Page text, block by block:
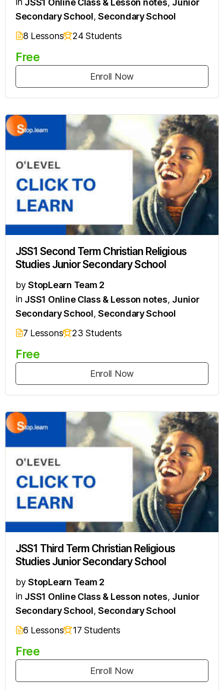
Secondary School,Secondary School
8 Lessons
24 Students
Free
Enroll Now
JSS1 Second Term Christian Religious
Studies Junior Secondary School
by StopLearn Team 2
in JSS1 Online Class & Lesson notes, Junior
Secondary School,Secondary School
7 Lessons
23 Students
Free
Enroll Now
JSS1 Third Term Christian Religious
Studies Junior Secondary School
by StopLearn Team 2
in JSS1 Online Class & Lesson notes, Junior
Secondary School,Secondary School
6 Lessons
17 Students
Free
Enroll Now